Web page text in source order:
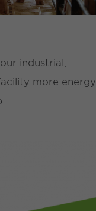
industrial,
more energy